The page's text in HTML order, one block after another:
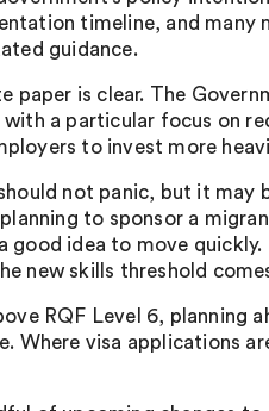
timeline, and many
guidance.
paper is clear. The
a particular focus on
to invest more
not panic, but it
to sponsor a
good idea to move
new skills threshold
RQF Level 6, planning
Where visa applications